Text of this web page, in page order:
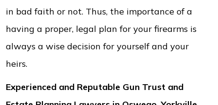
in bad faith or not. Thus, the importance of a
having a proper, legal plan for your firearms is
always a wise decision for yourself and your
heirs.
Experienced and Reputable Gun Trust and